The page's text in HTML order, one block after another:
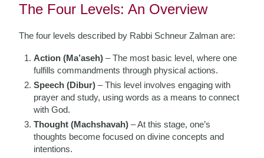
The Four Levels: An Overview
The four levels described by Rabbi Schneur Zalman are:
Action (Ma’aseh) – The most basic level, where one
fulfills commandments through physical actions.
Speech (Dibur) – This level involves engaging with
prayer and study, using words as a means to connect
with God.
Thought (Machshavah) – At this stage, one’s
thoughts become focused on divine concepts and
intentions.